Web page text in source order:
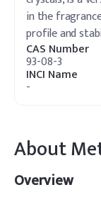
in the
profile and
CAS Number
93-08-3
INCI Name
-
About
Overview